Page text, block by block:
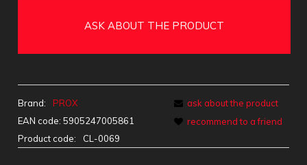
ASK ABOUT THE PRODUCT
Brand:
PROX
EAN code: 5905247005861
Product code:
CL-0069
ask about the product
recommend to a friend